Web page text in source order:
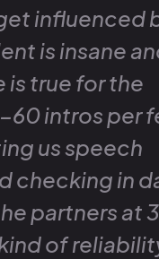
influenced
is insane
is true for the
60 intros per
us speech
checking in
partners at
of